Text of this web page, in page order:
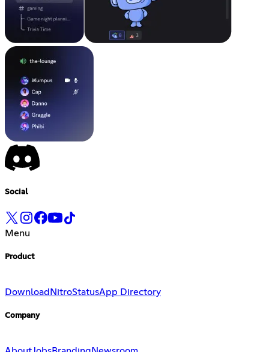
Social
Menu
Product
Download NitroStatusApp Directory
Company